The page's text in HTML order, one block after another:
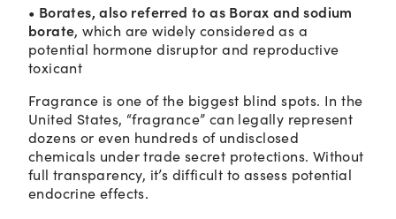
• Borates, also referred to as Borax and sodium
borate, which are widely considered as a
potential hormone disruptor and reproductive
toxicant
Fragrance is one of the biggest blind spots. In the
United States, “fragrance” can legally represent
dozens or even hundreds of undisclosed
chemicals under trade secret protections. Without
full transparency, it’s difficult to assess potential
endocrine effects.